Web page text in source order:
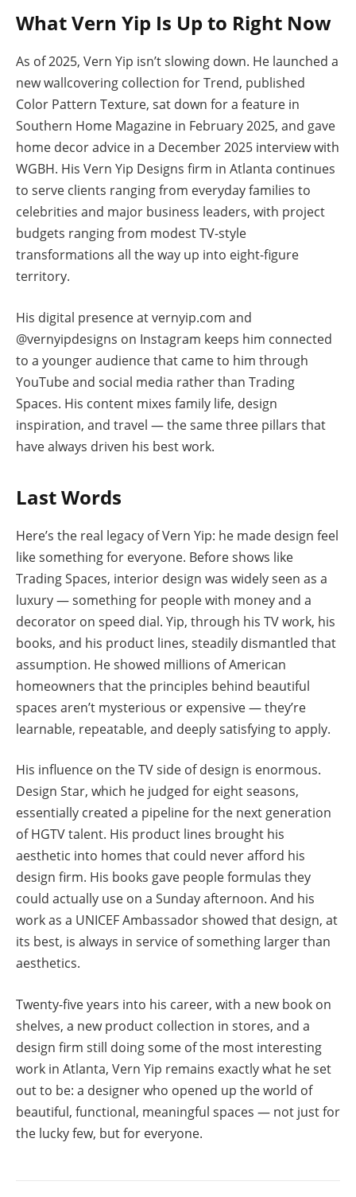
What Vern Yip Is Up to Right Now
As of 2025, Vern Yip isn’t slowing down. He launched a
new wallcovering collection for Trend, published
Color Pattern Texture, sat down for a feature in
Southern Home Magazine in February 2025, and gave
home decor advice in a December 2025 interview with
WGBH. His Vern Yip Designs firm in Atlanta continues
to serve clients ranging from everyday families to
celebrities and major business leaders, with project
budgets ranging from modest TV-style
transformations all the way up into eight-figure
territory.
His digital presence at vernyip.com and
@vernyipdesigns on Instagram keeps him connected
to a younger audience that came to him through
YouTube and social media rather than Trading
Spaces. His content mixes family life, design
inspiration, and travel — the same three pillars that
have always driven his best work.
Last Words
Here’s the real legacy of Vern Yip: he made design feel
like something for everyone. Before shows like
Trading Spaces, interior design was widely seen as a
luxury — something for people with money and a
decorator on speed dial. Yip, through his TV work, his
books, and his product lines, steadily dismantled that
assumption. He showed millions of American
homeowners that the principles behind beautiful
spaces aren’t mysterious or expensive — they’re
learnable, repeatable, and deeply satisfying to apply.
His influence on the TV side of design is enormous.
Design Star, which he judged for eight seasons,
essentially created a pipeline for the next generation
of HGTV talent. His product lines brought his
aesthetic into homes that could never afford his
design firm. His books gave people formulas they
could actually use on a Sunday afternoon. And his
work as a UNICEF Ambassador showed that design, at
its best, is always in service of something larger than
aesthetics.
Twenty-five years into his career, with a new book on
shelves, a new product collection in stores, and a
design firm still doing some of the most interesting
work in Atlanta, Vern Yip remains exactly what he set
out to be: a designer who opened up the world of
beautiful, functional, meaningful spaces — not just for
the lucky few, but for everyone.